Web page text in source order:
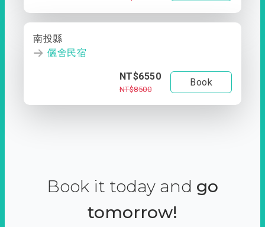
南投縣
儷舍民宿
NT$6550
NT$8500
Book
Book it today and go
tomorrow!